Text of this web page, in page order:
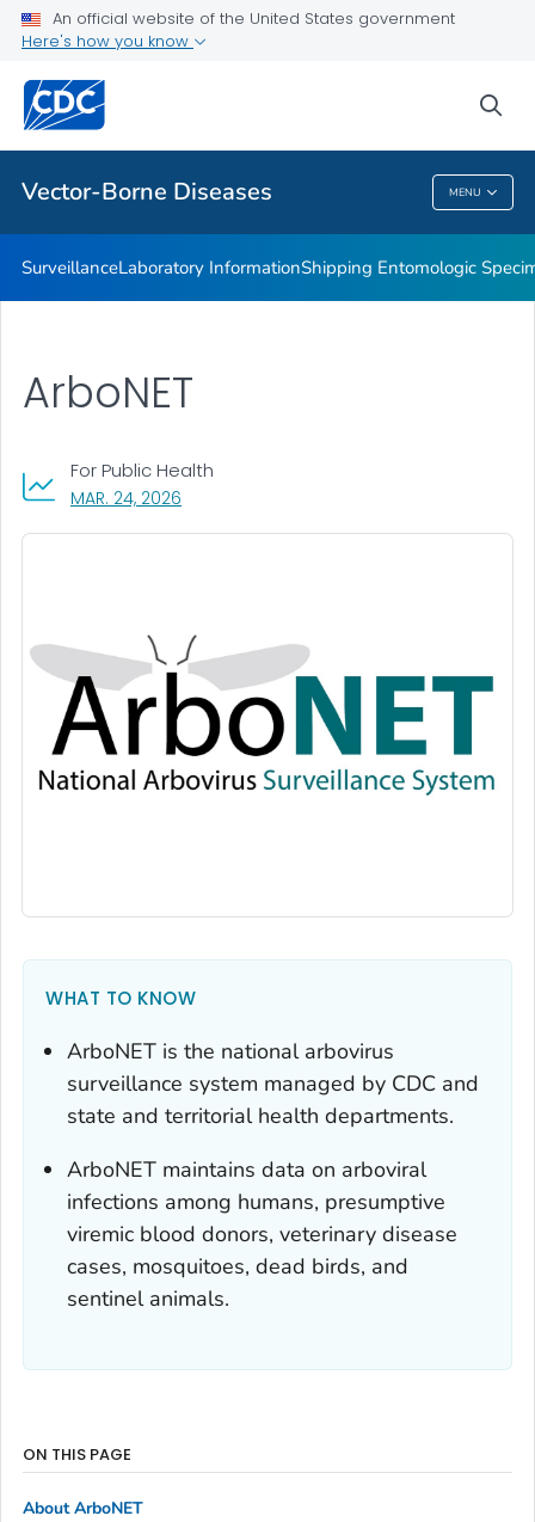
An official website of the United States government
Here's how you know
Vector-Borne Diseases MENU
The CDC Rickettsial Isolate Reference Collection
Related Topics
Vector-Borne Diseases
SurveillanceLaboratory InformationShipping Entomologic
ArboNET
MAR. 24, 2026
For Public Health
WHAT TO KNOW
ArboNET is the national arbovirus
surveillance system managed by CDC and
state and territorial health departments.
ArboNET maintains data on arboviral
infections among humans, presumptive
viremic blood donors, veterinary disease
cases, mosquitoes, dead birds, and
sentinel animals.
ON THIS PAGE
About ArboNET